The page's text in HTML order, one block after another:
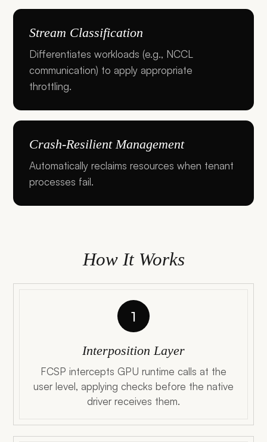
Stream Classification
Differentiates workloads (e.g., NCCL
communication) to apply appropriate
throttling.
Crash-Resilient Management
Automatically reclaims resources when tenant
processes fail.
How It Works
1
Interposition Layer
FCSP intercepts GPU runtime calls at the
user level, applying checks before the native
driver receives them.